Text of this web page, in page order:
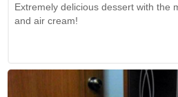
Extremely delicious dessert with the
and air cream!